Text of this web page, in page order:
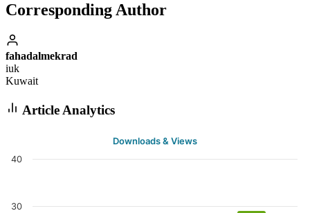
Corresponding Author
fahadalmekrad
iuk
Kuwait
Article Analytics
Downloads & Views
30
40